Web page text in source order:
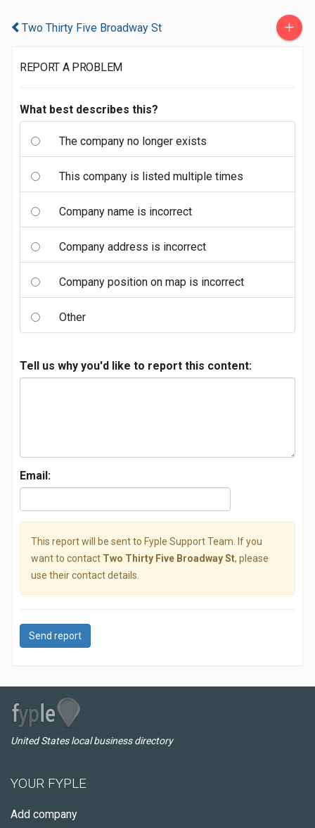
Two Thirty Five Broadway St +
REPORT A PROBLEM
What best describes this?
The company no longer exists
This company is listed multiple times
Company name is incorrect
Company address is incorrect
Company position on map is incorrect
Other
Tell us why you'd like to report this content:
Email:
This report will be sent to Fyple Support Team. If you
want to contact Two Thirty Five Broadway St, please
use their contact details.
Send report
United States local business directory
YOUR FYPLE
Add company